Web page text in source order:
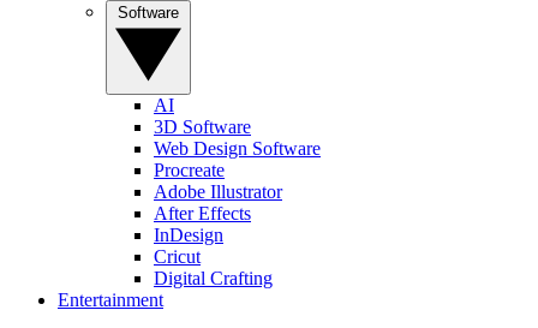
AI
3D Software
Web Design Software
Procreate
Adobe Illustrator
After Effects
InDesign
Cricut
Digital Crafting
Entertainment